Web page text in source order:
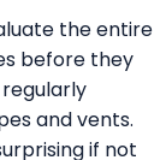
the entire
before they
and vents.
if not